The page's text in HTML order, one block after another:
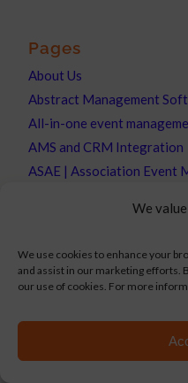
We
We use cookies to enhance your
and assist in our marketing efforts.
our use of cookies. For more
Pages
About Us
Abstract Management
All-in-one event
AMS and CRM Integration
ASAE | Association Event
Badge Production
BizBash
Blog
Built for Associations